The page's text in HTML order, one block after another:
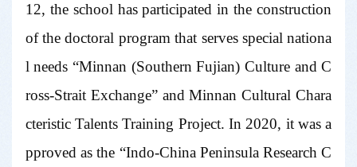
12, the school has participated in the construction
of the doctoral program that serves special nationa
l needs “Minnan (Southern Fujian) Culture and C
ross-Strait Exchange” and Minnan Cultural Chara
cteristic Talents Training Project. In 2020, it was a
pproved as the “Indo-China Peninsula Research C